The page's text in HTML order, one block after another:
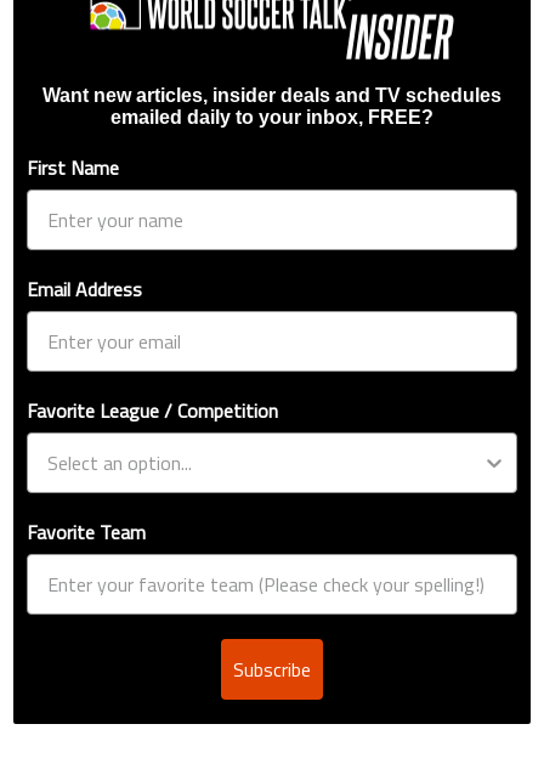
Want new articles, insider deals and TV schedules
emailed daily to your inbox, FREE?
First Name
Email Address
Favorite League / Competition
Favorite Team
Subscribe